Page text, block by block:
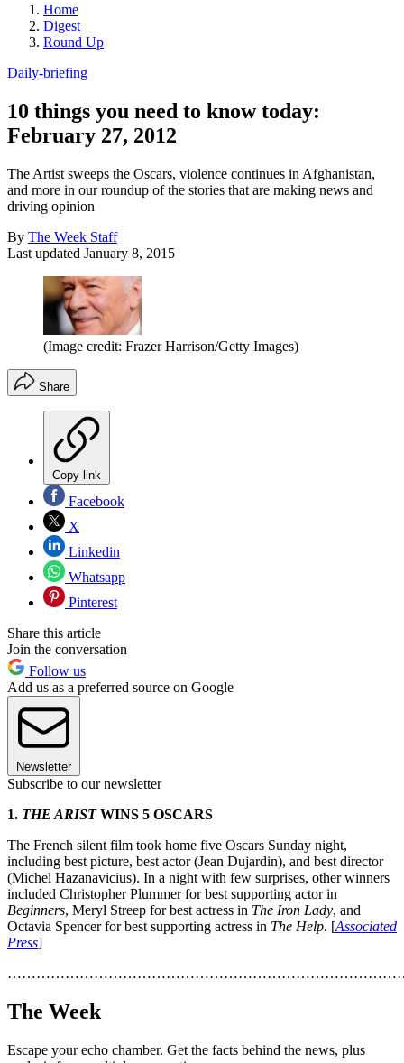
Home
Digest
Round Up
Daily-briefing
10 things you need to know today:
February 27, 2012
The Artist sweeps the Oscars, violence continues in Afghanistan,
and more in our roundup of the stories that are making news and
driving opinion
By The Week Staff
Last updated January 8, 2015
(Image credit: Frazer Harrison/Getty Images)
Share
Copy link
Facebook
X
Linkedin
Whatsapp
Pinterest
Share this article
Join the conversation
Follow us
Add us as a preferred source on Google
Newsletter
Subscribe to our newsletter
1. THE ARISTWINS 5 OSCARS
The French silent film took home five Oscars Sunday night,
including best picture, best actor (Jean Dujardin), and best director
(Michel Hazanavicius). In a night with few surprises, other winners
included Christopher Plummer for best supporting actor in
Beginners, Meryl Streep for best actress in The Iron Lady, and
Octavia Spencer for best supporting actress in The Help. [Associated
Press]
The Week
Escape your echo chamber. Get the facts behind the news, plus